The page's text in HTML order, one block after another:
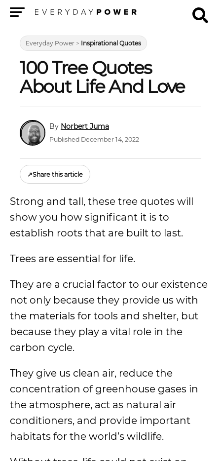
Everyday Power > Inspirational Quotes
100 Tree Quotes
About Life And Love
Norbert Juma
Published December 14, 2022
↗Share this article
Strong and tall, these tree quotes will
show you how significant it is to
establish roots that are built to last.
Trees are essential for life.
They are a crucial factor to our existence
not only because they provide us with
the materials for tools and shelter, but
because they play a vital role in the
carbon cycle.
They give us clean air, reduce the
concentration of greenhouse gases in
the atmosphere, act as natural air
conditioners, and provide important
habitats for the world’s wildlife.